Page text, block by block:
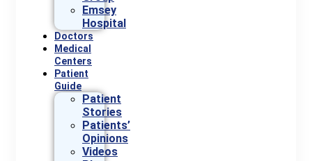
Emsey
Hospital
Doctors
Medical
Centers
Patient
Guide
Patient
Stories
Patients’
Opinions
Videos